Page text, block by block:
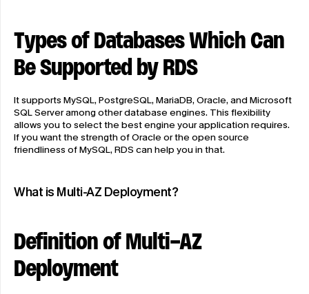
Types of Databases Which Can
Be Supported by RDS
It supports MySQL, PostgreSQL, MariaDB, Oracle, and Microsoft
SQL Server among other database engines. This flexibility
allows you to select the best engine your application requires.
If you want the strength of Oracle or the open source
friendliness of MySQL, RDS can help you in that.
What is Multi-AZ Deployment?
Definition of Multi-AZ
Deployment